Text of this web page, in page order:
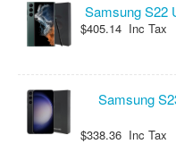
Samsung S22
$405.14 Inc Tax
Samsung
$338.36 Inc Tax